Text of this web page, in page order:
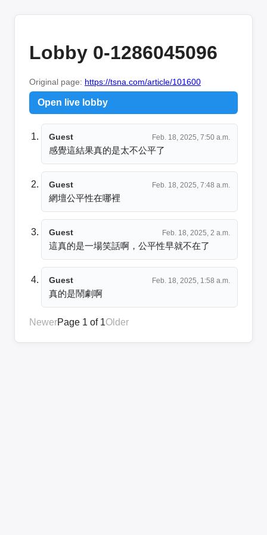
Lobby 0-1286045096
Original page: https://tsna.com/article/101600
Open live lobby
Guest Feb. 18, 2025, 7:50 a.m.
感覺這結果真的是太不公平了
Guest Feb. 18, 2025, 7:48 a.m.
網壇公平性在哪裡
Guest Feb. 18, 2025, 2 a.m.
這真的是一場笑話啊，公平性早就不在了
Guest Feb. 18, 2025, 1:58 a.m.
真的是鬧劇啊
NewerPage 1 of 1Older